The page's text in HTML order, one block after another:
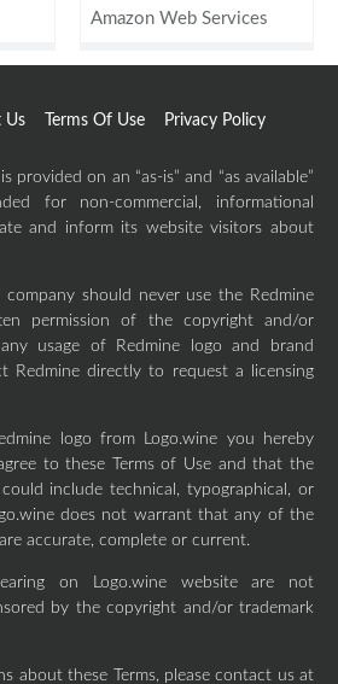
Amazon Web Services
Us Terms Of Use Privacy Policy
provided on an “as-is” and “as available”
for non-commercial, informational
and inform its website visitors about
should never use the Redmine
permission of the copyright and/or
usage of Redmine logo and brand
Redmine directly to request a licensing
logo from Logo.wine you hereby
to these Terms of Use and that the
include technical, typographical, or
does not warrant that any of the
accurate, complete or current.
on Logo.wine website are not
by the copyright and/or trademark
about these Terms, please contact us at